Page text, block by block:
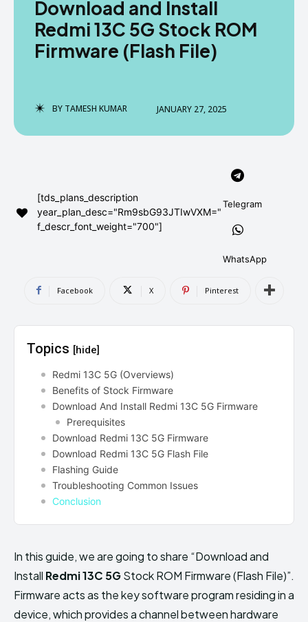
AndroidGreek Next
AndroidGreek Next
Download and Install
Redmi 13C 5G Stock ROM
Firmware (Flash File)
BY TAMESH KUMAR JANUARY 27, 2025
[tds_plans_description
year_plan_desc="Rm9sbG93JTIwVXM="
f_descr_font_weight="700"]
Telegram
WhatsApp
Facebook X Pinterest
Topics [hide]
Redmi 13C 5G (Overviews)
Benefits of Stock Firmware
Download And Install Redmi 13C 5G Firmware
Prerequisites
Download Redmi 13C 5G Firmware
Download Redmi 13C 5G Flash File
Flashing Guide
Troubleshooting Common Issues
Conclusion
In this guide, we are going to share “Download and
Install Redmi 13C 5GStock ROM Firmware (Flash File)”.
Firmware acts as the key software program residing in a
device, which provides a channel between hardware